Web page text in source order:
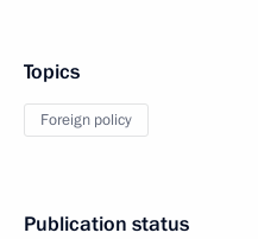
Topics
Foreign policy
Publication status